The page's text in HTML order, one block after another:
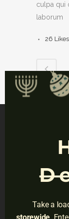
culpa qui
laborum
26 Likes
NAVIGATION
Do Not Sell
Take a